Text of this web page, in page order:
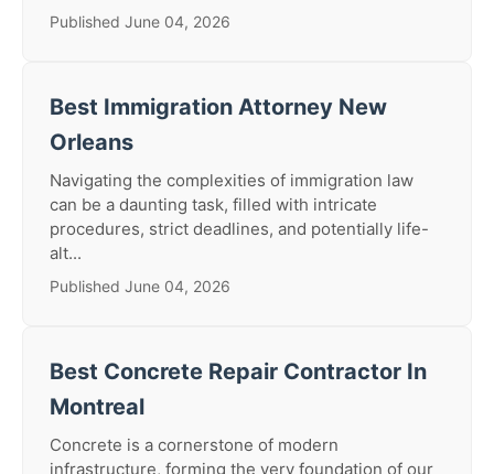
Published June 04, 2026
Best Immigration Attorney New
Orleans
Navigating the complexities of immigration law
can be a daunting task, filled with intricate
procedures, strict deadlines, and potentially life-
alt...
Published June 04, 2026
Best Concrete Repair Contractor In
Montreal
Concrete is a cornerstone of modern
infrastructure, forming the very foundation of our